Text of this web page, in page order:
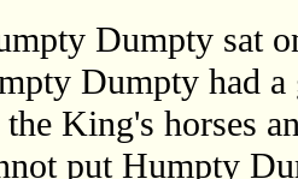
Dumpty sat
Dumpty had a
King's horses
put Humpty